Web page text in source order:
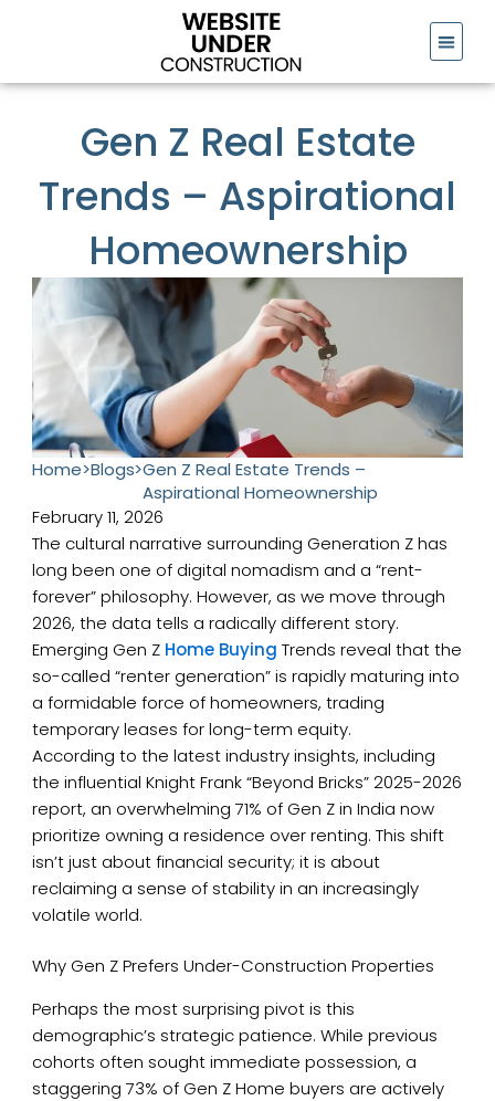
Gen Z Real Estate
Trends – Aspirational
Homeownership
Home>Blogs>Gen Z Real Estate Trends –
Aspirational Homeownership
February 11, 2026
The cultural narrative surrounding Generation Z has
long been one of digital nomadism and a “rent-
forever” philosophy. However, as we move through
2026, the data tells a radically different story.
Emerging Gen Z Home Buying Trends reveal that the
so-called “renter generation” is rapidly maturing into
a formidable force of homeowners, trading
temporary leases for long-term equity.
According to the latest industry insights, including
the influential Knight Frank “Beyond Bricks” 2025-2026
report, an overwhelming 71% of Gen Z in India now
prioritize owning a residence over renting. This shift
isn’t just about financial security; it is about
reclaiming a sense of stability in an increasingly
volatile world.
Why Gen Z Prefers Under-Construction Properties
Perhaps the most surprising pivot is this
demographic’s strategic patience. While previous
cohorts often sought immediate possession, a
staggering 73% of Gen Z Home buyers are actively